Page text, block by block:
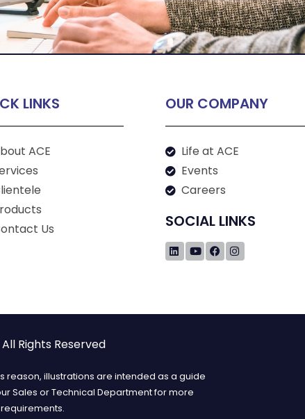
LINKS
ACE
Us
OUR COMPANY
Life at ACE
Events
Careers
SOCIAL LINKS
Rights Reserved
reason, illustrations are intended as a guide
Sales or Technical Department for more